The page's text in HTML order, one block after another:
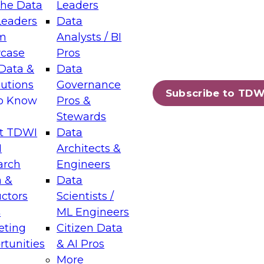
Data
&
Know
TDWI
&
Leaders
Data
Analysts / BI
Pros
Data
Governance
Pros &
Stewards
Data
Architects &
Engineers
Data
Scientists /
ML Engineers
Citizen Data
& AI Pros
More
Subscribe to
Layers: The Foundation for Trusted
Assisted Analytics
which capabilities are maturing, where
and which decisions data leaders
Data Management for Enterprise
on how to modernize by taking advantage of
cloud data platforms and services, and